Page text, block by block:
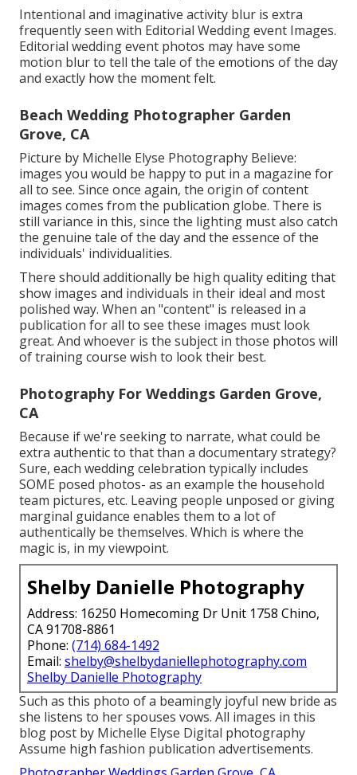
Intentional and imaginative activity blur is extra
frequently seen with Editorial Wedding event Images.
Editorial wedding event photos may have some
motion blur to tell the tale of the emotions of the day
and exactly how the moment felt.
Beach Wedding Photographer Garden
Grove, CA
Picture by Michelle Elyse Photography Believe:
images you would be happy to put in a magazine for
all to see. Since once again, the origin of content
images comes from the publication globe. There is
still variance in this, since the lighting must also catch
the genuine tale of the day and the essence of the
individuals' individualities.
There should additionally be high quality editing that
show images and individuals in their ideal and most
polished way. When an "content" is released in a
publication for all to see these images must look
great. And whoever is the subject in those photos will
of training course wish to look their best.
Photography For Weddings Garden Grove,
CA
Because if we're seeking to narrate, what could be
extra authentic to that than a documentary strategy?
Sure, each wedding celebration typically includes
SOME posed photos- as an example the household
team pictures, etc. Leaving people unposed or giving
marginal guidance enables them to a lot of
authentically be themselves. Which is where the
magic is, in my viewpoint.
Shelby Danielle Photography
Address: 16250 Homecoming Dr Unit 1758 Chino,
CA 91708-8861
Phone: (714) 684-1492
Email: shelby@shelbydaniellephotography.com
Shelby Danielle Photography
Such as this photo of a beamingly joyful new bride as
she listens to her spouses vows. All images in this
blog post by Michelle Elyse Digital photography
Assume high fashion publication advertisements.